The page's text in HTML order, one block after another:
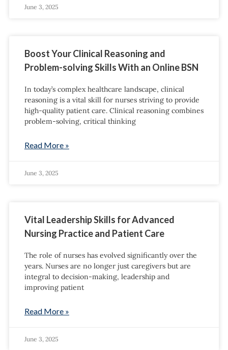
June 3, 2025
Boost Your Clinical Reasoning and
Problem-solving Skills With an Online BSN
In today’s complex healthcare landscape, clinical
reasoning is a vital skill for nurses striving to provide
high-quality patient care. Clinical reasoning combines
problem-solving, critical thinking
Read More »
June 3, 2025
Vital Leadership Skills for Advanced
Nursing Practice and Patient Care
The role of nurses has evolved significantly over the
years. Nurses are no longer just caregivers but are
integral to decision-making, leadership and
improving patient
Read More »
June 3, 2025